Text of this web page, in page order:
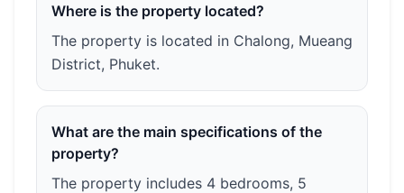
Where is the property located?
The property is located in Chalong, Mueang
District, Phuket.
What are the main specifications of the
property?
The property includes 4 bedrooms, 5